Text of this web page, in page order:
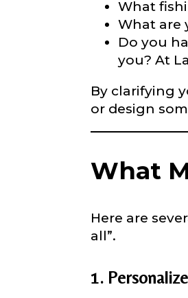
What
What are
Do you
you? At
By clarifying
or design
What
Here are
all”.
1.